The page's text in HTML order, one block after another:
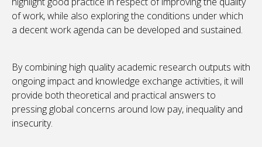
of work, while also exploring the conditions under which
a decent work agenda can be developed and sustained.
By combining high quality academic research outputs with
ongoing impact and knowledge exchange activities, it will
provide both theoretical and practical answers to
pressing global concerns around low pay, inequality and
insecurity.